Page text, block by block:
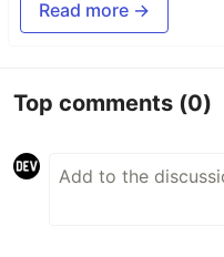
Read more →
Top comments (0)